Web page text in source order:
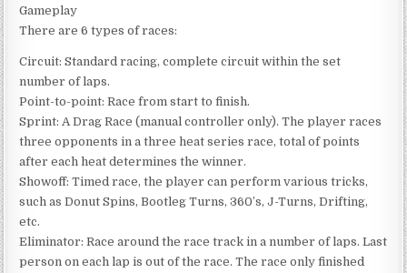
Gameplay
There are 6 types of races:
Circuit: Standard racing, complete circuit within the set
number of laps.
Point-to-point: Race from start to finish.
Sprint: A Drag Race (manual controller only). The player races
three opponents in a three heat series race, total of points
after each heat determines the winner.
Showoff: Timed race, the player can perform various tricks,
such as Donut Spins, Bootleg Turns, 360’s, J-Turns, Drifting,
etc.
Eliminator: Race around the race track in a number of laps. Last
person on each lap is out of the race. The race only finished